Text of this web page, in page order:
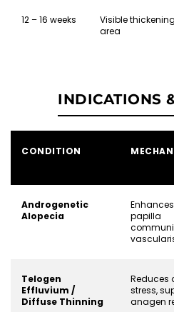
12 – 16 weeks
Visible
area
INDICATIONS
CONDITION
Androgenetic
Alopecia
papilla
Telogen
Effluvium /
Diffuse Thinning
Reduces
stress,
anagen